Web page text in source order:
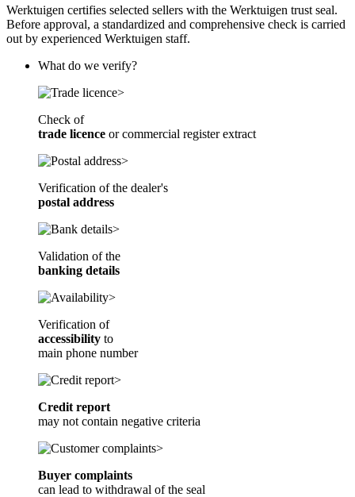
Case-Ih Narrow Gauge Tractor
Case-Ih Tractor 2Wd
Werktuigen certifies selected sellers with the Werktuigen trust seal.
Before approval, a standardized and comprehensive check is carried
out by experienced Werktuigen staff.
What do we verify?
Check of
trade licence orcommercial register extract
Verification of the dealer's
postal address
Validation of the
banking details
Verification of
accessibility to
main phone number
Credit report
may not contain negative criteria
Buyer complaints
can lead to withdrawal of the seal